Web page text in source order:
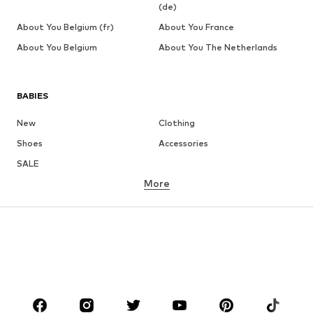
BABIES
New
Clothing
Shoes
Accessories
SALE
BRANDS
More
(de)
About You Belgium (fr)
About You France
About You Belgium
About You The Netherlands